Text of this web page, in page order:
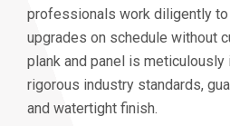
professionals work diligently
upgrades on schedule without
plank and panel is
rigorous industry standards,
and watertight finish.